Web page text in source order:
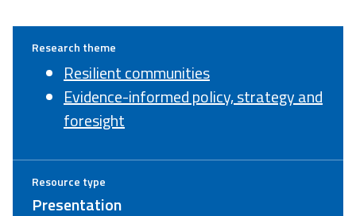
Research theme
Resilient communities
Evidence-informed policy, strategy and
foresight
Resource type
Presentation